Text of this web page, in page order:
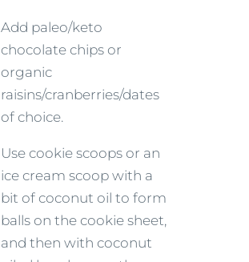
Add paleo/keto
chocolate chips or
organic
raisins/cranberries/dates
of choice.
Use cookie scoops or an
ice cream scoop with a
bit of coconut oil to form
balls on the cookie sheet,
and then with coconut